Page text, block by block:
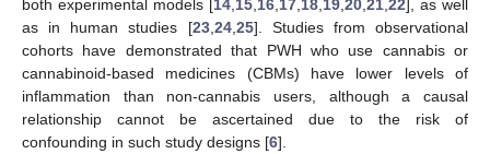
both experimental models [14 15 16 17 18 19 20 21 22], as well
as in human studies [23, 24, 25]. Studies from observational
cohorts have demonstrated that PWH who use cannabis or
cannabinoid-based medicines (CBMs) have lower levels of
inflammation than non-cannabis users, although a causal
relationship cannot be ascertained due to the risk of
confounding in such study designs [6].